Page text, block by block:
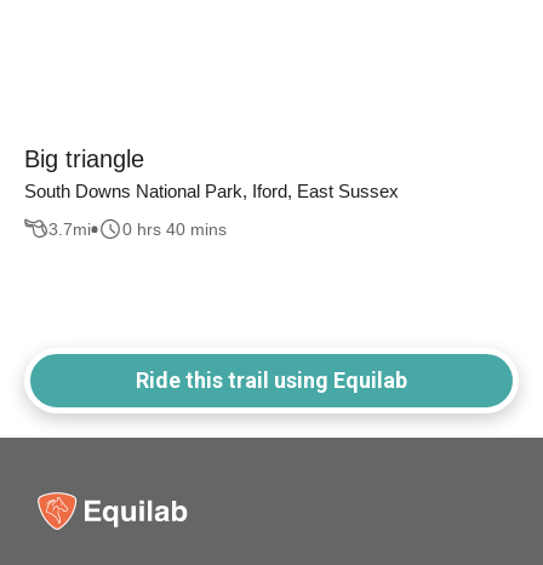
Big triangle
South Downs National Park, Iford, East Sussex
3.7mi 0 hrs 40 mins
Ride this trail using Equilab